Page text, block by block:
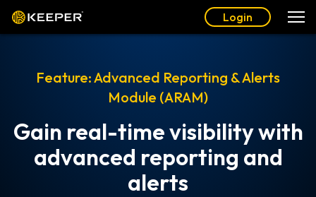
Login
Feature: Advanced Reporting & Alerts
Module (ARAM)
Gain real-time visibility with
advanced reporting and
alerts